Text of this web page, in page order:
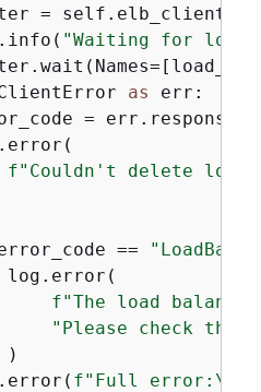
=
"Waiting for load
as err:
= err.response[
f"Couldn't delete load
==
f"The load
"Please check the
)
f"Full error:\n\t